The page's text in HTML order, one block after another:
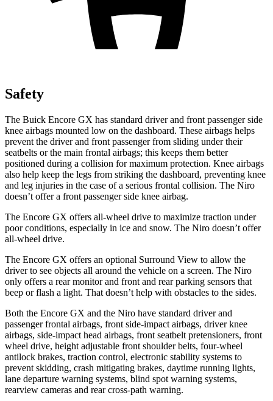
Safety
The Buick Encore GX has standard driver and front passenger side
knee airbags mounted low on the dashboard. These airbags helps
prevent the driver and front passenger from sliding under their
seatbelts or the main frontal airbags; this keeps them better
positioned during a collision for maximum protection. Knee airbags
also help keep the legs from striking the dashboard, preventing knee
and leg injuries in the case of a serious frontal collision. The Niro
doesn’t offer a front passenger side knee airbag.
The Encore GX offers all-wheel drive to maximize traction under
poor conditions, especially in ice and snow. The Niro doesn’t offer
all-wheel drive.
The Encore GX offers an optional Surround View to allow the
driver to see objects all around the vehicle on a screen. The Niro
only offers a rear monitor and front and rear parking sensors that
beep or flash a light. That doesn’t help with obstacles to the sides.
Both the Encore GX and the Niro have standard driver and
passenger frontal airbags, front side-impact airbags, driver knee
airbags, side-impact head airbags, front seatbelt pretensioners, front
wheel drive, height adjustable front shoulder belts, four-wheel
antilock brakes, traction control, electronic stability systems to
prevent skidding, crash mitigating brakes, daytime running lights,
lane departure warning systems, blind spot warning systems,
rearview cameras and rear cross-path warning.